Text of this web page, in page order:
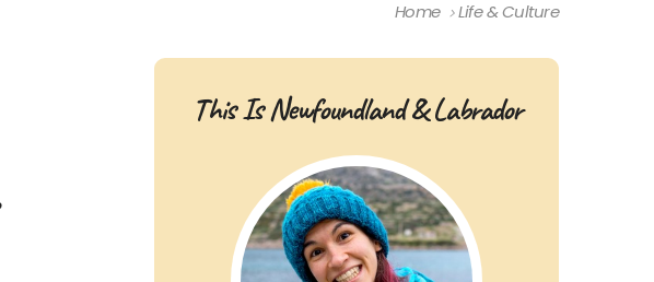
Home Life & Culture
This Is Newfoundland & Labrador